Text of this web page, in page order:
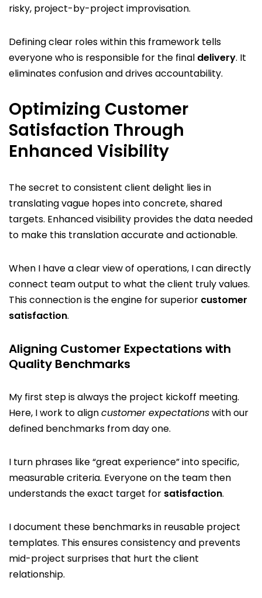
risky, project-by-project improvisation.
Defining clear roles within this framework tells
everyone who is responsible for the final delivery. It
eliminates confusion and drives accountability.
Optimizing Customer
Satisfaction Through
Enhanced Visibility
The secret to consistent client delight lies in
translating vague hopes into concrete, shared
targets. Enhanced visibility provides the data needed
to make this translation accurate and actionable.
When I have a clear view of operations, I can directly
connect team output to what the client truly values.
This connection is the engine for superior customer
satisfaction.
Aligning Customer Expectations with
Quality Benchmarks
My first step is always the project kickoff meeting.
Here, I work to aligncustomer expectationswith our
defined benchmarks from day one.
I turn phrases like “great experience” into specific,
measurable criteria. Everyone on the team then
understands the exact target for satisfaction.
I document these benchmarks in reusable project
templates. This ensures consistency and prevents
mid-project surprises that hurt the client
relationship.